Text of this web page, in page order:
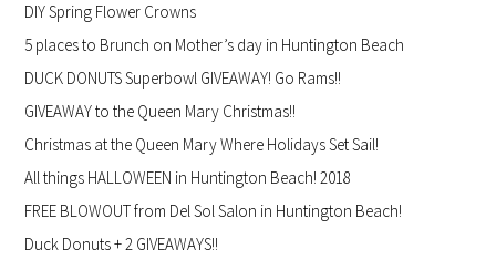
DIY Spring Flower Crowns
5 places to Brunch on Mother’s day in Huntington Beach
DUCK DONUTS Superbowl GIVEAWAY! Go Rams!!
GIVEAWAY to the Queen Mary Christmas!!
Christmas at the Queen Mary Where Holidays Set Sail!
All things HALLOWEEN in Huntington Beach! 2018
FREE BLOWOUT from Del Sol Salon in Huntington Beach!
Duck Donuts + 2 GIVEAWAYS!!